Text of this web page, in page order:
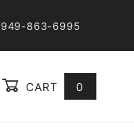
949-863-6995
CART 0